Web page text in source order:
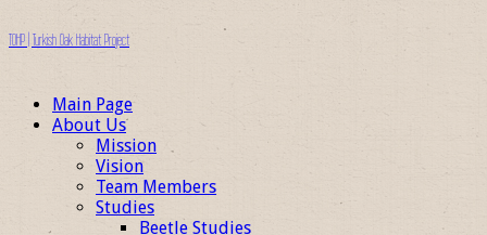
TOHP | Turkish Oak Habitat Project
Main Page
About Us
Mission
Vision
Team Members
Studies
Beetle Studies